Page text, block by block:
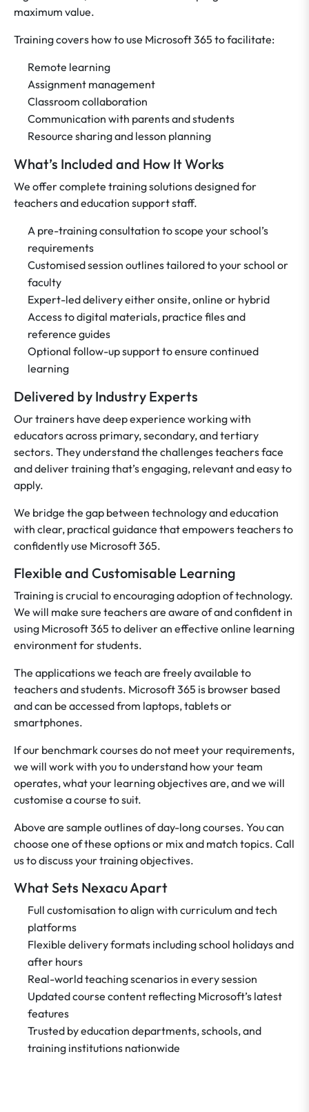
maximum value.
Training covers how to use Microsoft 365 to facilitate:
Remote learning
Assignment management
Classroom collaboration
Communication with parents and students
Resource sharing and lesson planning
What’s Included and How It Works
We offer complete training solutions designed for
teachers and education support staff.
A pre-training consultation to scope your school’s
requirements
Customised session outlines tailored to your school or
faculty
Expert-led delivery either onsite, online or hybrid
Access to digital materials, practice files and
reference guides
Optional follow-up support to ensure continued
learning
Delivered by Industry Experts
Our trainers have deep experience working with
educators across primary, secondary, and tertiary
sectors. They understand the challenges teachers face
and deliver training that’s engaging, relevant and easy to
apply.
We bridge the gap between technology and education
with clear, practical guidance that empowers teachers to
confidently use Microsoft 365.
Flexible and Customisable Learning
Training is crucial to encouraging adoption of technology.
We will make sure teachers are aware of and confident in
using Microsoft 365 to deliver an effective online learning
environment for students.
The applications we teach are freely available to
teachers and students. Microsoft 365 is browser based
and can be accessed from laptops, tablets or
smartphones.
If our benchmark courses do not meet your requirements,
we will work with you to understand how your team
operates, what your learning objectives are, and we will
customise a course to suit.
Above are sample outlines of day-long courses. You can
choose one of these options or mix and match topics. Call
us to discuss your training objectives.
What Sets Nexacu Apart
Full customisation to align with curriculum and tech
platforms
Flexible delivery formats including school holidays and
after hours
Real-world teaching scenarios in every session
Updated course content reflecting Microsoft’s latest
features
Trusted by education departments, schools, and
training institutions nationwide